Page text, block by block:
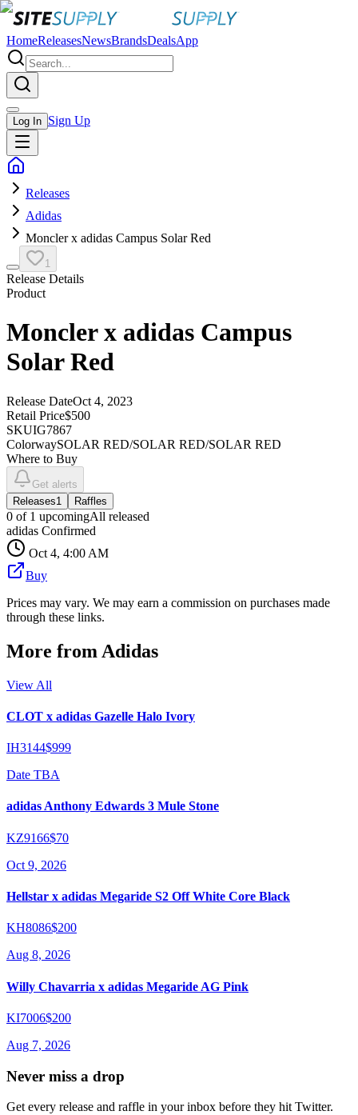
HomeReleasesNewsBrandsDealsApp
Log In Sign Up
Releases
Adidas
Moncler x adidas Campus Solar Red
1
Release Details
Product
Moncler x adidas Campus
Solar Red
Release DateOct 4, 2023
Retail Price$500
SKUIG7867
ColorwaySOLAR RED/SOLAR RED/SOLAR RED
Where to Buy
Get alerts
Releases1 Raffles
0 of 1 upcomingAll released
adidas Confirmed
Oct 4, 4:00 AM
Buy
Prices may vary. We may earn a commission on purchases made
through these links.
More from Adidas
View All
CLOT x adidas Gazelle Halo Ivory
IH3144$999
Date TBA
adidas Anthony Edwards 3 Mule Stone
KZ9166$70
Oct 9, 2026
Hellstar x adidas Megaride S2 Off White Core Black
KH8086$200
Aug 8, 2026
Willy Chavarria x adidas Megaride AG Pink
KI7006$200
Aug 7, 2026
Never miss a drop
Get every release and raffle in your inbox before they hit Twitter.